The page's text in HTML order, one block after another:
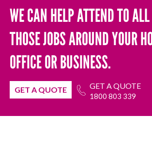
WE CAN HELP ATTEND TO
THOSE JOBS AROUND YOUR
OFFICE OR BUSINESS.
GET A QUOTE GET A QUOTE
1800 803 339